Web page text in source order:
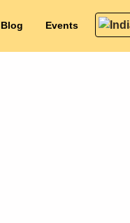
Blog Events